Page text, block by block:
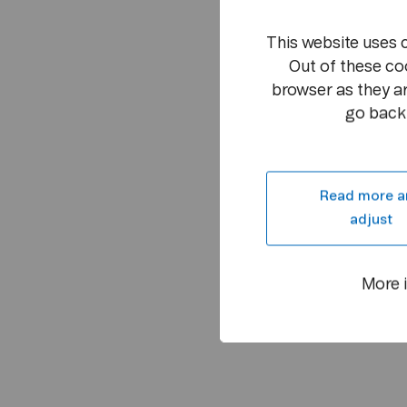
This website uses
Out of these
browser as they
go
Read more
adjust
More